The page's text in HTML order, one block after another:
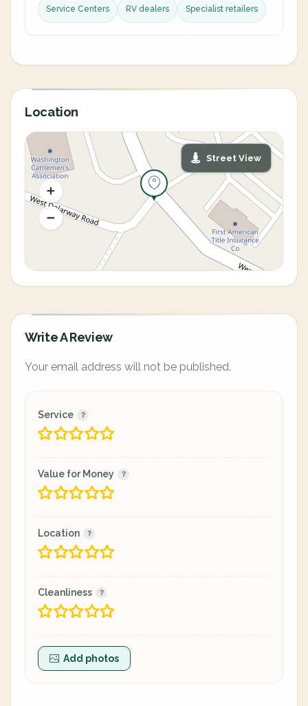
Service Centers RV dealers Specialist retailers
Location
Street View
Write A Review
Your email address will not be published.
Service
Value for Money
Location
Cleanliness
Add photos